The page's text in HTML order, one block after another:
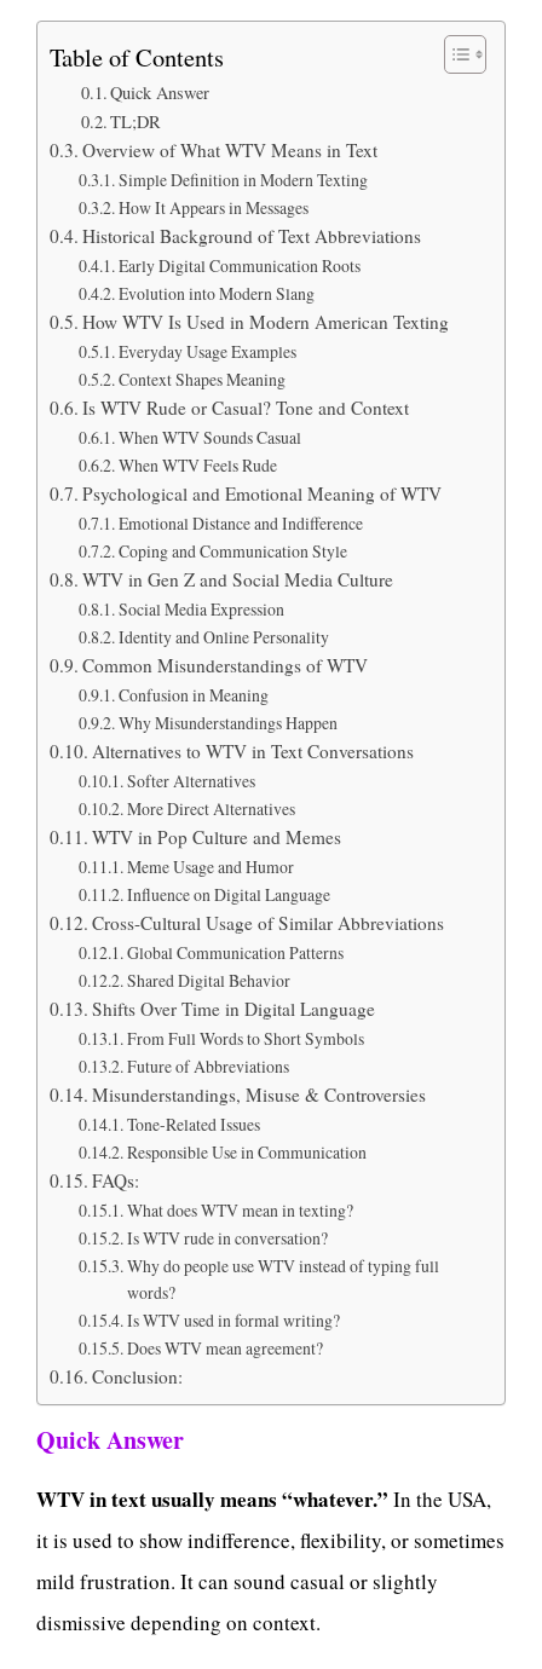
Table of Contents
Quick Answer
TL;DR
Overview of What WTV Means in Text
Simple Definition in Modern Texting
How It Appears in Messages
Historical Background of Text Abbreviations
Early Digital Communication Roots
Evolution into Modern Slang
How WTV Is Used in Modern American Texting
Everyday Usage Examples
Context Shapes Meaning
Is WTV Rude or Casual? Tone and Context
When WTV Sounds Casual
When WTV Feels Rude
Psychological and Emotional Meaning of WTV
Emotional Distance and Indifference
Coping and Communication Style
WTV in Gen Z and Social Media Culture
Social Media Expression
Identity and Online Personality
Common Misunderstandings of WTV
Confusion in Meaning
Why Misunderstandings Happen
Alternatives to WTV in Text Conversations
Softer Alternatives
More Direct Alternatives
WTV in Pop Culture and Memes
Meme Usage and Humor
Influence on Digital Language
Cross-Cultural Usage of Similar Abbreviations
Global Communication Patterns
Shared Digital Behavior
Shifts Over Time in Digital Language
From Full Words to Short Symbols
Future of Abbreviations
Misunderstandings, Misuse & Controversies
Tone-Related Issues
Responsible Use in Communication
FAQs:
What does WTV mean in texting?
Is WTV rude in conversation?
Why do people use WTV instead of typing full
words?
Is WTV used in formal writing?
Does WTV mean agreement?
Conclusion:
Quick Answer
WTV in text usually means “whatever.” In the USA,
it is used to show indifference, flexibility, or sometimes
mild frustration. It can sound casual or slightly
dismissive depending on context.